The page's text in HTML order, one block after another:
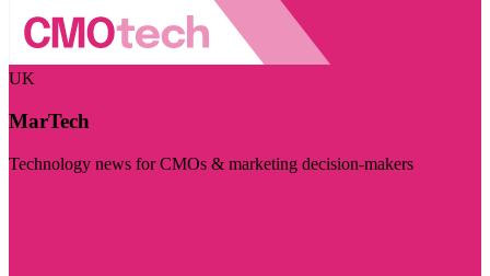
UK
MarTech
Technology news for CMOs & marketing decision-makers